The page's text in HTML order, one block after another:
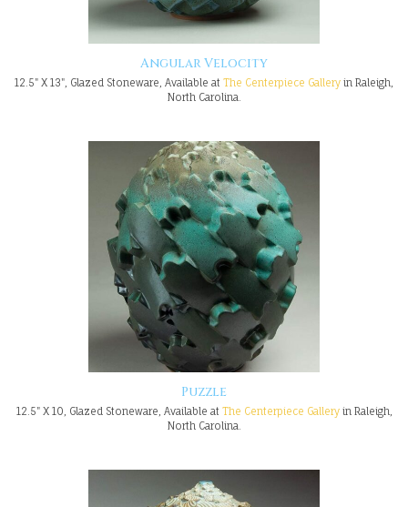
Angular Velocity
12.5" X 13", Glazed Stoneware, Available at The Centerpiece Gallery in Raleigh,
North Carolina.
Puzzle
12.5" X 10, Glazed Stoneware, Available at The Centerpiece Galleryin Raleigh,
North Carolina.